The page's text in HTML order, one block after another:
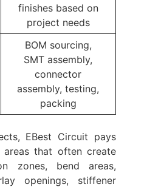
finishes based on
project needs
BOM sourcing,
SMT assembly,
connector
assembly, testing,
packing
EBest Circuit pays
that often create
zones, bend areas,
openings, stiffener